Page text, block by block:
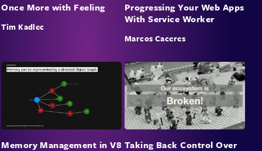
Once More with Feeling
Tim Kadlec
Progressing Your Web Apps
With Service Worker
Marcos Caceres
Memory Management in V8 Taking Back Control Over